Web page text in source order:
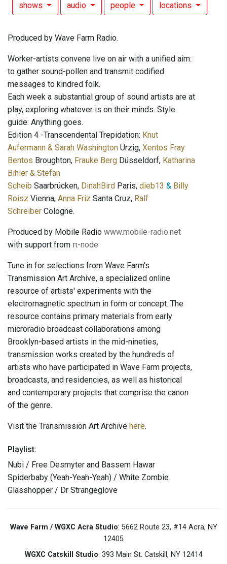
shows audio people locations
Produced by Wave Farm Radio.
Worker-artists convene live on air with a unified aim:
to gather sound-pollen and transmit codified
messages to kindred folk.
Each week a substantial group of sound artists are at
play, exploring whatever is on their minds. Style
guide: Anything goes.
Edition 4 -Transcendental Trepidation: Knut
Aufermann & Sarah Washington Ürzig, Xentos Fray
Bentos Broughton, Frauke Berg Düsseldorf, Katharina
Bihler & Stefan
Scheib Saarbrücken, DinahBird Paris, dieb13 & Billy
Roisz Vienna, Anna Friz Santa Cruz, Ralf
Schreiber Cologne.
Produced by Mobile Radio www.mobile-radio.net
with support from π-node
Tune in for selections from Wave Farm's
Transmission Art Archive, a specialized online
resource of artists' experiments with the
electromagnetic spectrum in form or concept. The
resource contains primary materials from early
microradio broadcast collaborations among
Brooklyn-based artists in the mid-nineties,
transmission works created by the hundreds of
artists who have participated in Wave Farm projects,
broadcasts, and residencies, as well as historical
and contemporary projects that comprise the canon
of the genre.
Visit the Transmission Art Archive here.
Playlist:
Nubi / Free Desmyter and Bassem Hawar
Spiderbaby (Yeah-Yeah-Yeah) / White Zombie
Glasshopper / Dr Strangeglove
Wave Farm / WGXC Acra Studio: 5662 Route 23, #14 Acra, NY
12405
WGXC Catskill Studio: 393 Main St. Catskill, NY 12414